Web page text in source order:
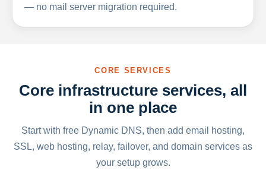
— no mail server migration required.
CORE SERVICES
Core infrastructure services, all
in one place
Start with free Dynamic DNS, then add email hosting,
SSL, web hosting, relay, failover, and domain services as
your setup grows.